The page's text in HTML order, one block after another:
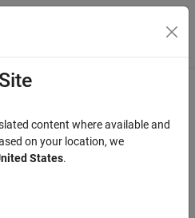
Menu Toggle
was this information?
content where available and
on your location, we
States.